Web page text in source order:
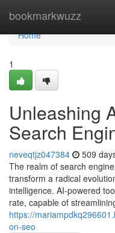
bookmarkwuzz
Home
Home
1
Unleashing
Search
neveqtjz047384 509
The realm of search
transform a radical
intelligence. AI-powered
rate, capable of
https://
on-seo